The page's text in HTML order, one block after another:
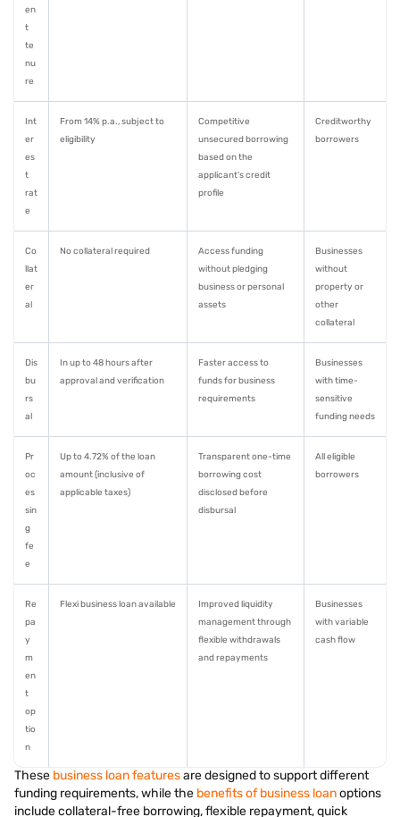
en
t
te
nu
re
Int
er
es
t
rat
e
From 14% p.a., subject to
eligibility
Competitive
unsecured borrowing
based on the
applicant's credit
profile
Creditworthy
borrowers
Co
llat
er
al
No collateral required
Access funding
without pledging
business or personal
assets
Businesses
without
property or
other
collateral
Dis
bu
rs
al
In up to 48 hours after
approval and verification
Faster access to
funds for business
requirements
Businesses
with time-
sensitive
funding needs
Pr
oc
es
sin
g
fe
e
Up to 4.72% of the loan
amount (inclusive of
applicable taxes)
Transparent one-time
borrowing cost
disclosed before
disbursal
All eligible
borrowers
Re
pa
y
m
en
t
op
tio
n
Flexi business loan available
Improved liquidity
management through
flexible withdrawals
and repayments
Businesses
with variable
cash flow
These business loan featuresare designed to support different
funding requirements, while the benefits of business loanoptions
include collateral-free borrowing, flexible repayment, quick